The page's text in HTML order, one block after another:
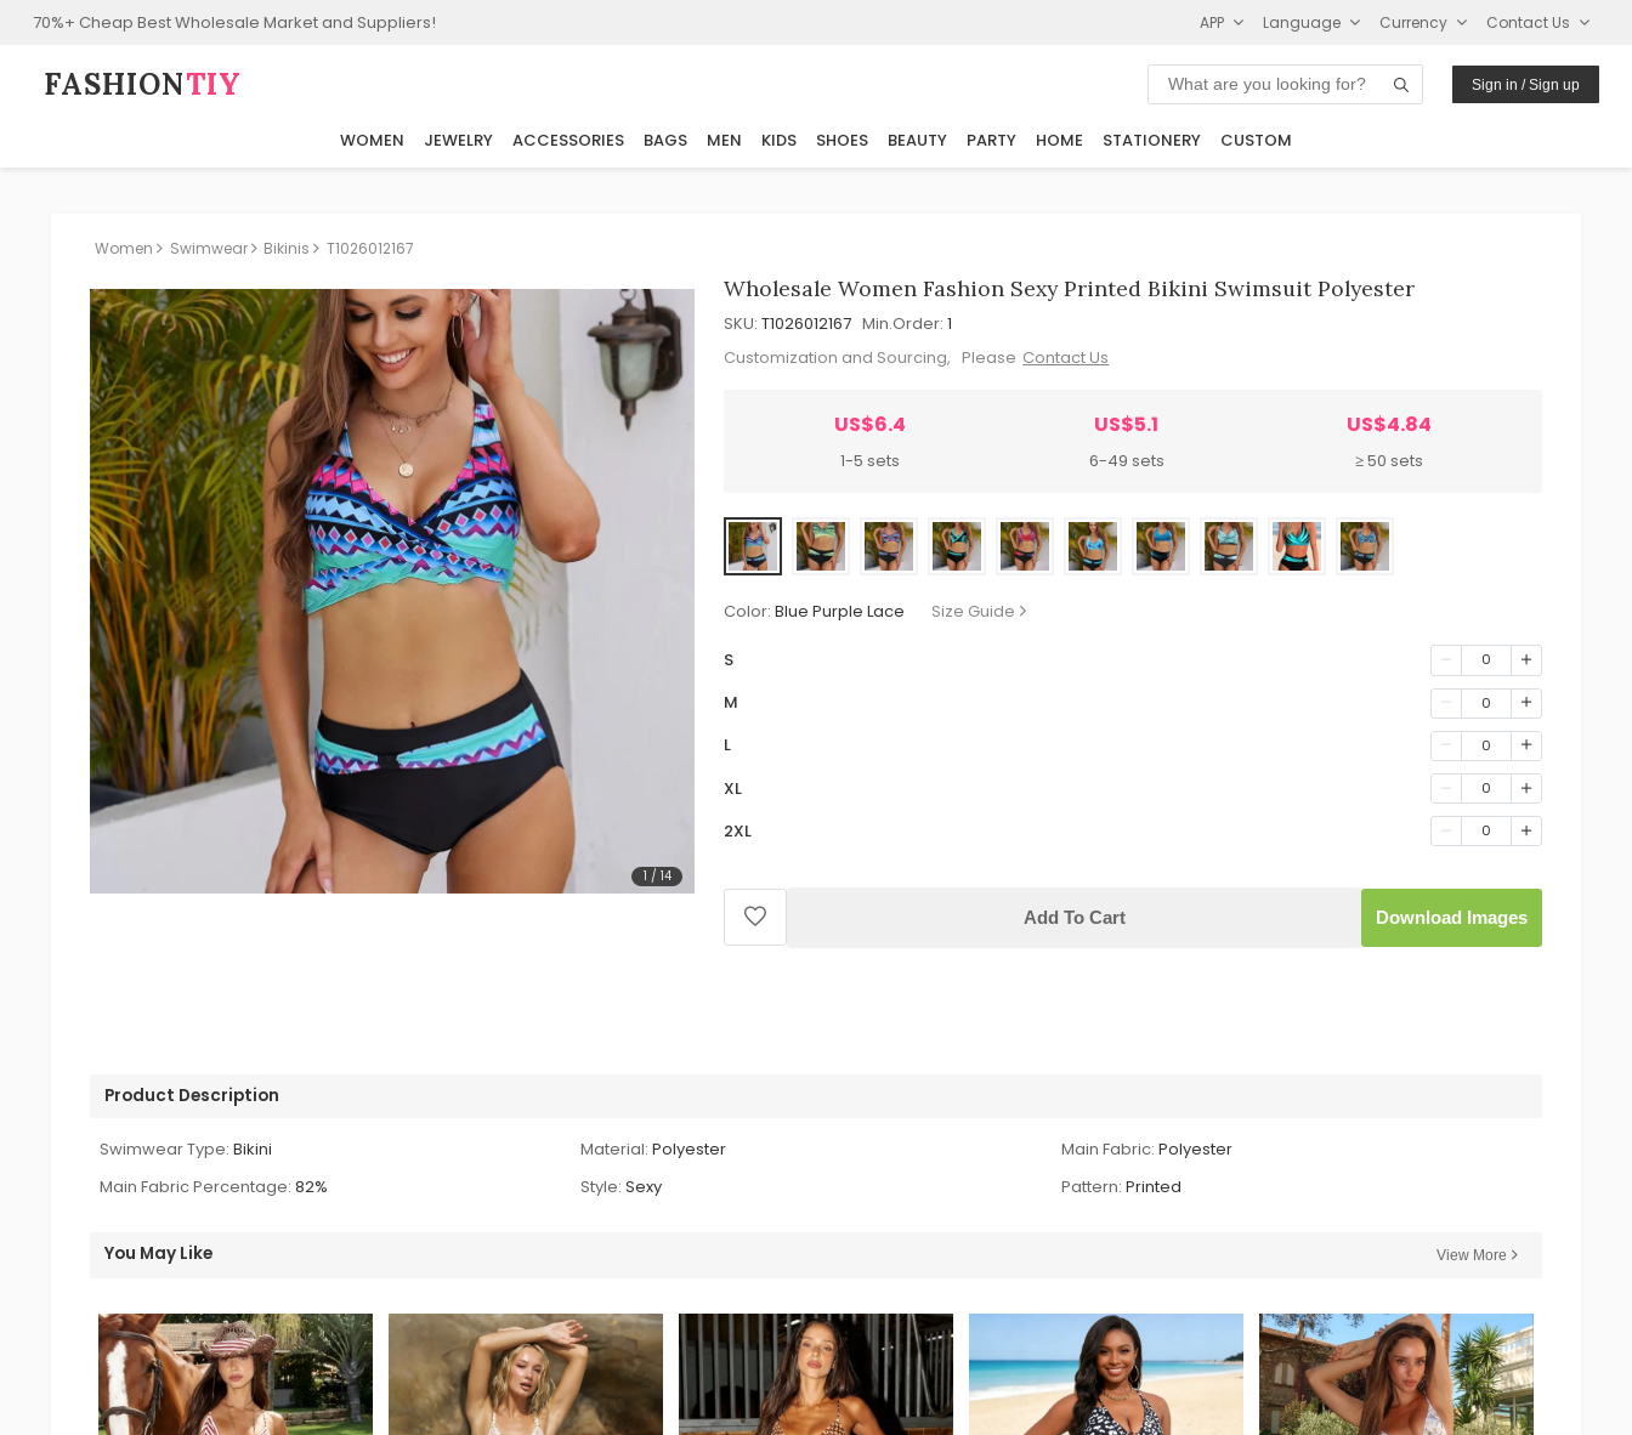
70%+ Cheap Best Wholesale Market and Suppliers! APP Language Currency Contact Us
FASHION⁠TIY Sign in / Sign up
WOMEN JEWELRY ACCESSORIES BAGS MEN KIDS SHOES BEAUTY PARTY HOME STATIONERY CUSTOM
Women Swimwear Bikinis T1026012167
1 / 14
Wholesale Women Fashion Sexy Printed Bikini Swimsuit Polyester
SKU: T1026012167 Min.Order: 1
Customization and Sourcing, Please Contact Us
US$6.4
1-5 sets
US$5.1
6-49 sets
US$4.84
≥ 50 sets
Color: Blue Purple Lace Size Guide
S 0
M 0
L 0
XL 0
2XL 0
Add To Cart Download Images
Product Description
Swimwear Type: Bikini Material: Polyester Main Fabric: Polyester
Main Fabric Percentage: 82% Style: Sexy Pattern: Printed
You May Like View More